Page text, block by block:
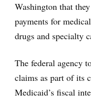
Washington that
payments for
drugs and specialty
The federal agency
claims as part of its
Medicaid’s fiscal